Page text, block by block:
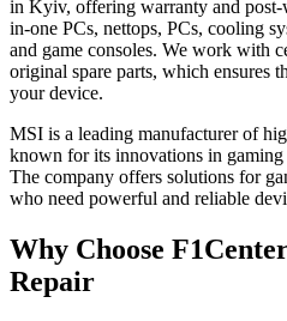
in Kyiv, offering warranty and
in-one PCs, nettops, PCs, cooling
and game consoles. We work with
original spare parts, which ensures
your device.
MSI is a leading manufacturer of
known for its innovations in gaming
The company offers solutions for
who need powerful and reliable
Why Choose
Repair